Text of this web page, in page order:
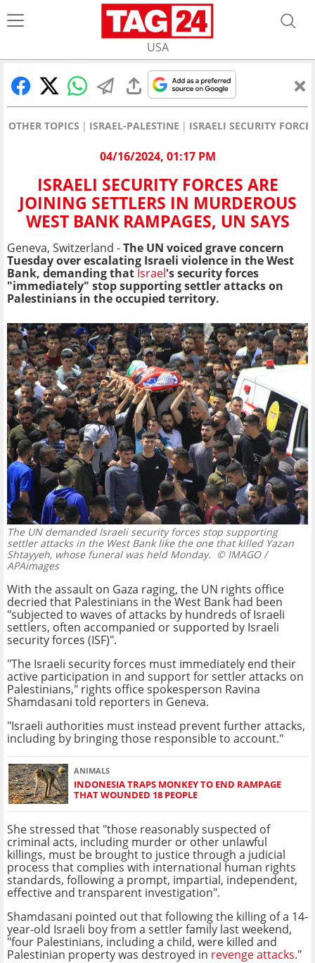
USA
OTHER TOPICS ISRAEL-PALESTINE ISRAELI SECURITY
04/16/2024, 01:17 PM
ISRAELI SECURITY FORCES ARE
JOINING SETTLERS IN MURDEROUS
WEST BANK RAMPAGES, UN SAYS
Geneva, Switzerland -The UN voiced grave concern
Tuesday over escalating Israeli violence in the West
Bank, demanding that Israel's security forces
"immediately" stop supporting settler attacks on
Palestinians in the occupied territory.
The UN demanded Israeli security forces stop supporting
settler attacks in the West Bank like the one that killed Yazan
Shtayyeh, whose funeral was held Monday. © IMAGO /
APAimages
With the assault on Gaza raging, the UN rights office
decried that Palestinians in the West Bank had been
"subjected to waves of attacks by hundreds of Israeli
settlers, often accompanied or supported by Israeli
security forces (ISF)".
"The Israeli security forces must immediately end their
active participation in and support for settler attacks on
Palestinians," rights office spokesperson Ravina
Shamdasani told reporters in Geneva.
"Israeli authorities must instead prevent further attacks,
including by bringing those responsible to account."
ANIMALS
INDONESIA TRAPS MONKEY TO END RAMPAGE
THAT WOUNDED 18 PEOPLE
She stressed that "those reasonably suspected of
criminal acts, including murder or other unlawful
killings, must be brought to justice through a judicial
process that complies with international human rights
standards, following a prompt, impartial, independent,
effective and transparent investigation".
Shamdasani pointed out that following the killing of a 14-
year-old Israeli boy from a settler family last weekend,
"four Palestinians, including a child, were killed and
Palestinian property was destroyed in revenge attacks."